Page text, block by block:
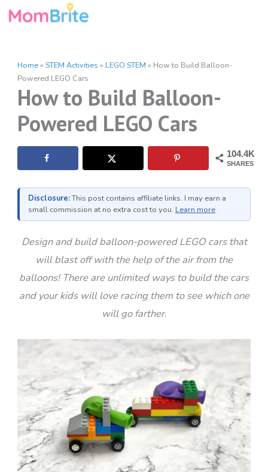
Skip
Home» STEM Activities » LEGO STEM » How to Build Balloon-
Powered LEGO Cars
How to Build Balloon-
Powered LEGO Cars
104.4K
SHARES
Disclosure:This post contains affiliate links. I may earn a
small commission at no extra cost to you. Learn more
Design and build balloon-powered LEGO cars that
will blast off with the help of the air from the
balloons! There are unlimited ways to build the cars
and your kids will love racing them to see which one
will go farther.